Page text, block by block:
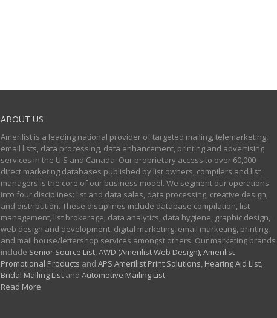
ABOUT US
Amerilist is a leading national provider of targeted mailing, telemarketing,
email lists, data processing, data enhancement, printing and advertising
services in the U.S and Canada. Our proprietary access to over 60,000
direct marketing databases published by list owners, compilers and list
managers is the core of our business model. We segment our operations
into four disciplines: list and data sales, data processing, creative design,
and distribution. These disciplines include database compilation, list
management, list brokerage, data analytics, data hygiene, graphic design,
web design and development, digital marketing, email marketing, printing,
and mail house/lettershop services amongst others. Our marketing brands
include Senior Source List,AWD (Amerilist Web Design),Amerilist
Promotional Products and APS Amerilist Print Solutions, Hearing Aid List,
Bridal Mailing Listand Automotive Mailing List.
Read More